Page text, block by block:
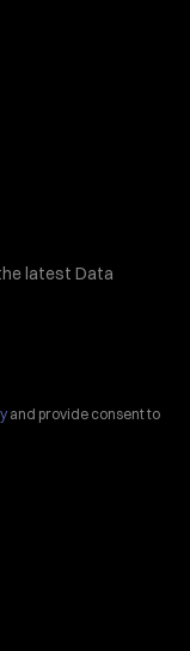
latest Data
and provide consent to